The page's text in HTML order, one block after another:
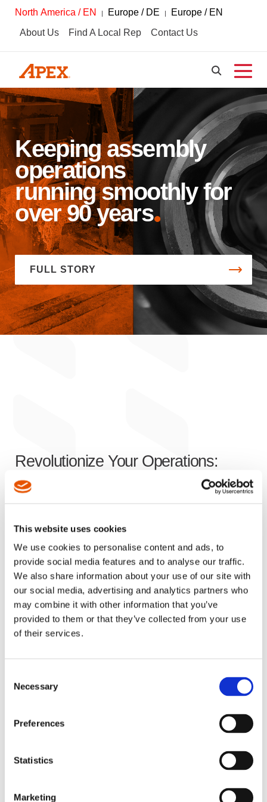
This website uses cookies
We use cookies to personalise content and ads, to
provide social media features and to analyse our traffic.
We also share information about your use of our site with
our social media, advertising and analytics partners who
may combine it with other information that you’ve
provided to them or that they’ve collected from your use
of their services.
Selection
Necessary
Preferences
Statistics
Marketing
North America / EN Europe / DE
Europe / EN
About Us
Find A Local Rep Contact Us
Keeping assembly
operations
running smoothly for
over 90 years
FULL STORY
Revolutionize Your Operations:
Innovative Solutions
for Enhanced
Apex Assembly & Fabrication specializes in delivering
solutions that optimize your operations, boost
productivity, and prioritize safety. Whether you're
seeking a ready-made solution or a unique, custom-
designed tool that stands out from the rest, our team is
dedicated to supporting your product development and
business growth. With a strong emphasis on efficiency
and safety, our solutions are designed to enhance user
Automotive
Appliances, Electronics & Industrial Assembly